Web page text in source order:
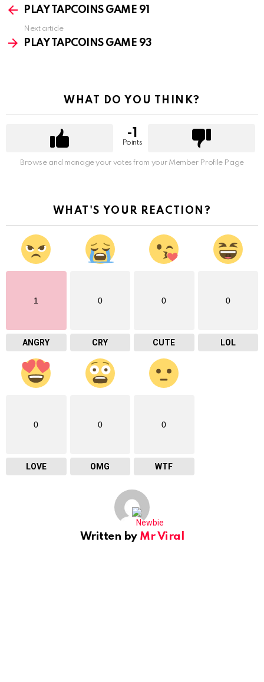
morePLAY TAPCOINS GAME 91
Next article
PLAY TAPCOINS GAME 93
WHAT DO YOU THINK?
-1
Points
Browse and manage your votes from your Member Profile Page
WHAT'S YOUR REACTION?
1
ANGRY
0
CRY
0
CUTE
0
LOL
0
LOVE
0
OMG
0
WTF
Written by Mr Viral